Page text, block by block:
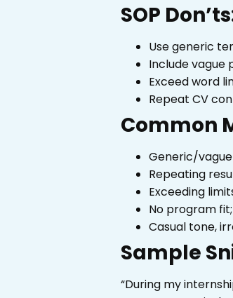
SOP
Use generic
Include vague
Exceed word
Repeat CV
Common
Generic/
Repeating
Exceeding
No program
Casual tone,
Sample
“During my